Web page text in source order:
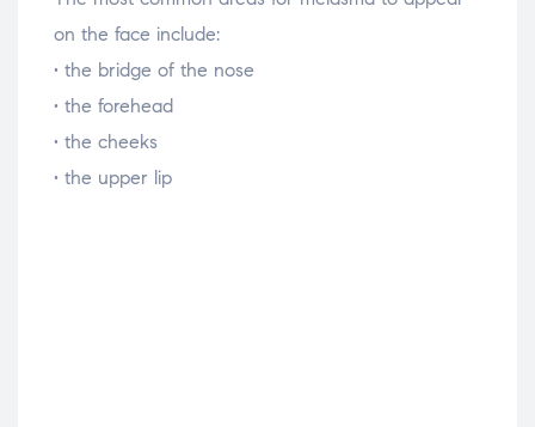
on the face include:
• the bridge of the nose
• the forehead
• the cheeks
• the upper lip